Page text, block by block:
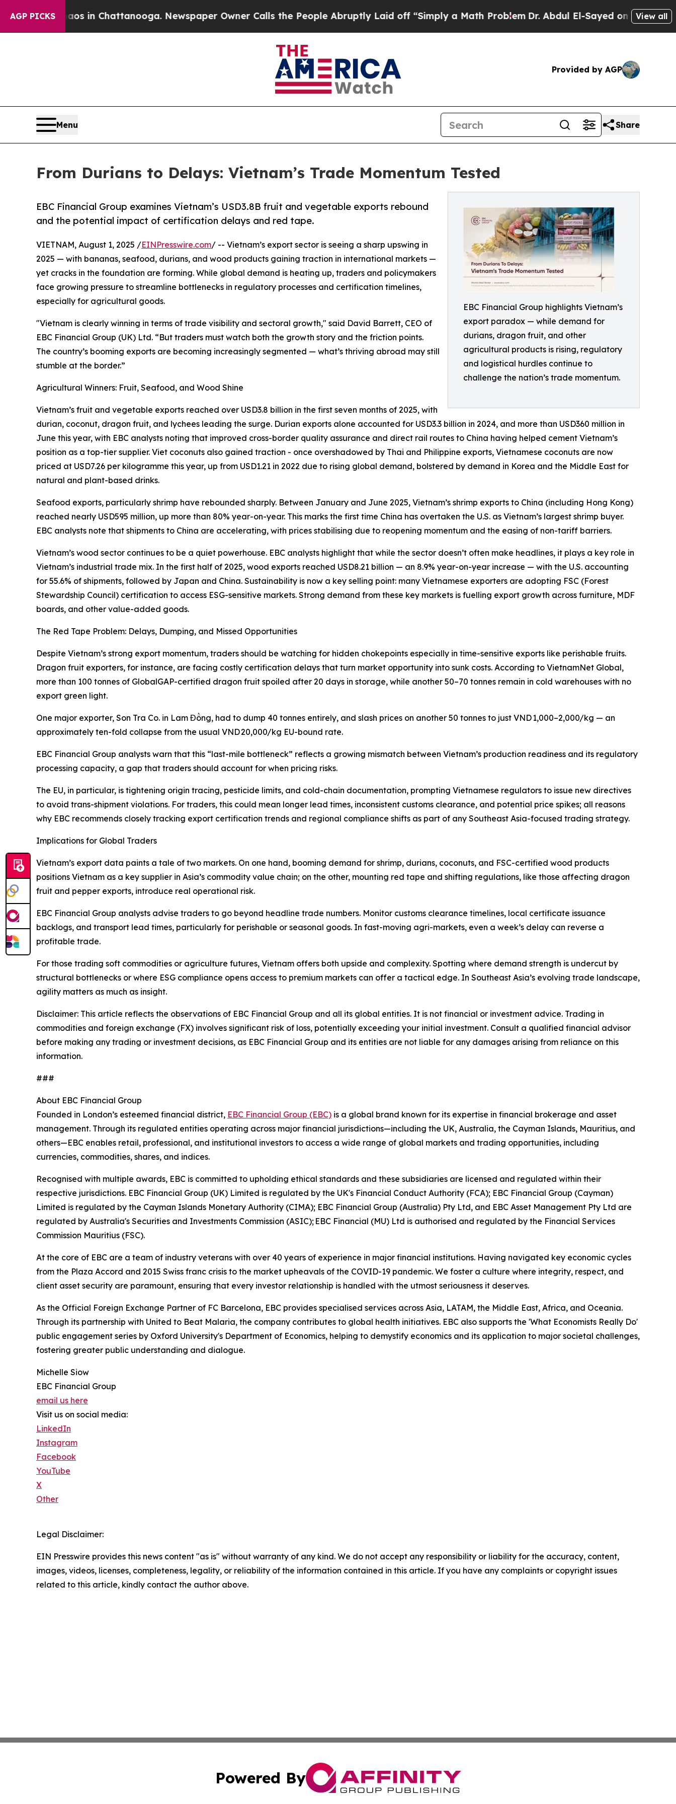
AGP PICKS
Chaos in Chattanooga. Newspaper Owner Calls the People Abruptly Laid off “Simply a Math ProblemDr. Abdul El-Sayed on Historic Michigan
View all
Provided by AGP
Menu Share
From Durians to Delays: Vietnam’s Trade Momentum Tested
EBC Financial Group highlights Vietnam’s
export paradox — while demand for
durians, dragon fruit, and other
agricultural products is rising, regulatory
and logistical hurdles continue to
challenge the nation’s trade momentum.
EBC Financial Group examines Vietnam’s USD3.8B fruit and vegetable exports rebound
and the potential impact of certification delays and red tape.
VIETNAM, August 1, 2025 /EINPresswire.com/ -- Vietnam’s export sector is seeing a sharp upswing in
2025 — with bananas, seafood, durians, and wood products gaining traction in international markets —
yet cracks in the foundation are forming. While global demand is heating up, traders and policymakers
face growing pressure to streamline bottlenecks in regulatory processes and certification timelines,
especially for agricultural goods.
"Vietnam is clearly winning in terms of trade visibility and sectoral growth," said David Barrett, CEO of
EBC Financial Group (UK) Ltd. “But traders must watch both the growth story and the friction points.
The country’s booming exports are becoming increasingly segmented — what’s thriving abroad may still
stumble at the border.”
Agricultural Winners: Fruit, Seafood, and Wood Shine
Vietnam’s fruit and vegetable exports reached over USD3.8 billion in the first seven months of 2025, with
durian, coconut, dragon fruit, and lychees leading the surge. Durian exports alone accounted for USD3.3 billion in 2024, and more than USD360 million in
June this year, with EBC analysts noting that improved cross-border quality assurance and direct rail routes to China having helped cement Vietnam’s
position as a top-tier supplier. Viet coconuts also gained traction - once overshadowed by Thai and Philippine exports, Vietnamese coconuts are now
priced at USD7.26 per kilogramme this year, up from USD1.21 in 2022 due to rising global demand, bolstered by demand in Korea and the Middle East for
natural and plant-based drinks.
Seafood exports, particularly shrimp have rebounded sharply. Between January and June 2025, Vietnam’s shrimp exports to China (including Hong Kong)
reached nearly USD595 million, up more than 80% year-on-year. This marks the first time China has overtaken the U.S. as Vietnam’s largest shrimp buyer.
EBC analysts note that shipments to China are accelerating, with prices stabilising due to reopening momentum and the easing of non-tariff barriers.
Vietnam’s wood sector continues to be a quiet powerhouse. EBC analysts highlight that while the sector doesn’t often make headlines, it plays a key role in
Vietnam’s industrial trade mix. In the first half of 2025, wood exports reached USD8.21 billion — an 8.9% year-on-year increase — with the U.S. accounting
for 55.6% of shipments, followed by Japan and China. Sustainability is now a key selling point: many Vietnamese exporters are adopting FSC (Forest
Stewardship Council) certification to access ESG-sensitive markets. Strong demand from these key markets is fuelling export growth across furniture, MDF
boards, and other value-added goods.
The Red Tape Problem: Delays, Dumping, and Missed Opportunities
Despite Vietnam’s strong export momentum, traders should be watching for hidden chokepoints especially in time-sensitive exports like perishable fruits.
Dragon fruit exporters, for instance, are facing costly certification delays that turn market opportunity into sunk costs. According to VietnamNet Global,
more than 100 tonnes of GlobalGAP-certified dragon fruit spoiled after 20 days in storage, while another 50–70 tonnes remain in cold warehouses with no
export green light.
One major exporter, Son Tra Co. in Lam Đồng, had to dump 40 tonnes entirely, and slash prices on another 50 tonnes to just VND 1,000–2,000/kg — an
approximately ten-fold collapse from the usual VND 20,000/kg EU-bound rate.
EBC Financial Group analysts warn that this “last-mile bottleneck” reflects a growing mismatch between Vietnam’s production readiness and its regulatory
processing capacity, a gap that traders should account for when pricing risks.
The EU, in particular, is tightening origin tracing, pesticide limits, and cold-chain documentation, prompting Vietnamese regulators to issue new directives
to avoid trans-shipment violations. For traders, this could mean longer lead times, inconsistent customs clearance, and potential price spikes; all reasons
why EBC recommends closely tracking export certification trends and regional compliance shifts as part of any Southeast Asia-focused trading strategy.
Implications for Global Traders
Vietnam’s export data paints a tale of two markets. On one hand, booming demand for shrimp, durians, coconuts, and FSC-certified wood products
positions Vietnam as a key supplier in Asia’s commodity value chain; on the other, mounting red tape and shifting regulations, like those affecting dragon
fruit and pepper exports, introduce real operational risk.
EBC Financial Group analysts advise traders to go beyond headline trade numbers. Monitor customs clearance timelines, local certificate issuance
backlogs, and transport lead times, particularly for perishable or seasonal goods. In fast-moving agri-markets, even a week’s delay can reverse a
profitable trade.
For those trading soft commodities or agriculture futures, Vietnam offers both upside and complexity. Spotting where demand strength is undercut by
structural bottlenecks or where ESG compliance opens access to premium markets can offer a tactical edge. In Southeast Asia’s evolving trade landscape,
agility matters as much as insight.
Disclaimer: This article reflects the observations of EBC Financial Group and all its global entities. It is not financial or investment advice. Trading in
commodities and foreign exchange (FX) involves significant risk of loss, potentially exceeding your initial investment. Consult a qualified financial advisor
before making any trading or investment decisions, as EBC Financial Group and its entities are not liable for any damages arising from reliance on this
information.
###
About EBC Financial Group
Founded in London’s esteemed financial district, EBC Financial Group (EBC) is a global brand known for its expertise in financial brokerage and asset
management. Through its regulated entities operating across major financial jurisdictions—including the UK, Australia, the Cayman Islands, Mauritius, and
others—EBC enables retail, professional, and institutional investors to access a wide range of global markets and trading opportunities, including
currencies, commodities, shares, and indices.
Recognised with multiple awards, EBC is committed to upholding ethical standards and these subsidiaries are licensed and regulated within their
respective jurisdictions. EBC Financial Group (UK) Limited is regulated by the UK's Financial Conduct Authority (FCA); EBC Financial Group (Cayman)
Limited is regulated by the Cayman Islands Monetary Authority (CIMA); EBC Financial Group (Australia) Pty Ltd, and EBC Asset Management Pty Ltd are
regulated by Australia's Securities and Investments Commission (ASIC); EBC Financial (MU) Ltd is authorised and regulated by the Financial Services
Commission Mauritius (FSC).
At the core of EBC are a team of industry veterans with over 40 years of experience in major financial institutions. Having navigated key economic cycles
from the Plaza Accord and 2015 Swiss franc crisis to the market upheavals of the COVID-19 pandemic. We foster a culture where integrity, respect, and
client asset security are paramount, ensuring that every investor relationship is handled with the utmost seriousness it deserves.
As the Official Foreign Exchange Partner of FC Barcelona, EBC provides specialised services across Asia, LATAM, the Middle East, Africa, and Oceania.
Through its partnership with United to Beat Malaria, the company contributes to global health initiatives. EBC also supports the 'What Economists Really Do'
public engagement series by Oxford University's Department of Economics, helping to demystify economics and its application to major societal challenges,
fostering greater public understanding and dialogue.
Michelle Siow
EBC Financial Group
email us here
Visit us on social media:
LinkedIn
Instagram
Facebook
YouTube
X
Other
Legal Disclaimer:
EIN Presswire provides this news content "as is" without warranty of any kind. We do not accept any responsibility or liability for the accuracy, content,
images, videos, licenses, completeness, legality, or reliability of the information contained in this article. If you have any complaints or copyright issues
related to this article, kindly contact the author above.
Powered By